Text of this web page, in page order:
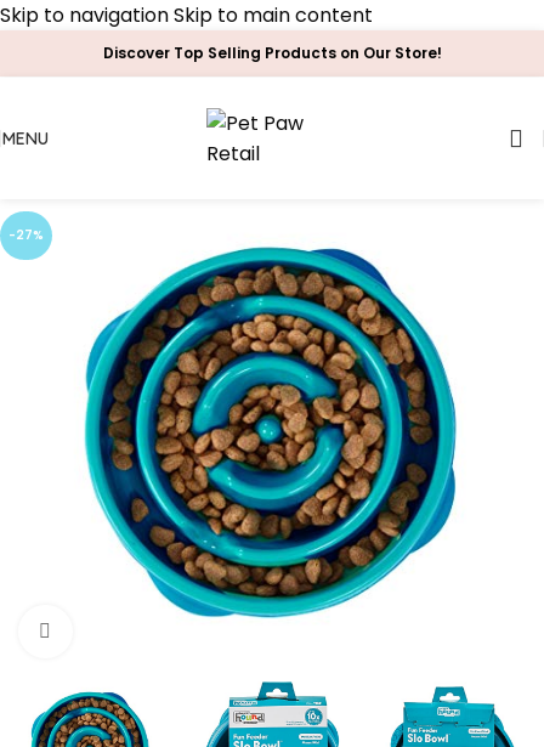
Skip to navigationSkip to main content
Discover Top Selling Products on Our Store!
MENU
-27%